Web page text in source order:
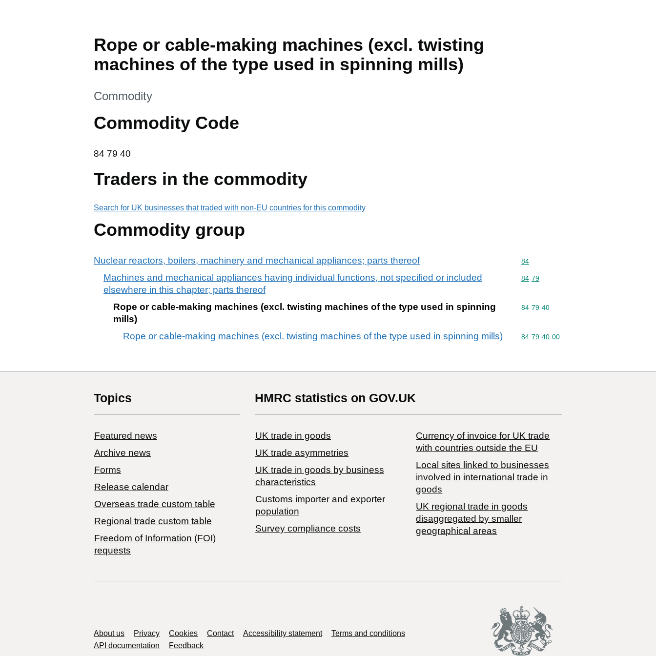
Rope or cable-making machines (excl. twisting
machines of the type used in spinning mills)
This section is
Commodity
Commodity Code
84 79 40
84 79 40
Traders in the commodity
Search for UK businesses that traded with non-EU countries for this commodity
Commodity group
Nuclear reactors, boilers, machinery and mechanical appliances; parts thereof Commodity code: 84
84
Machines and mechanical appliances having individual functions, not specified or included
elsewhere in this chapter; parts thereof
Commodity code: 84 79
84 79
Rope or cable-making machines (excl. twisting machines of the type used in spinning
mills)
Commodity code: 84 79 40
84 79 40
Rope or cable-making machines (excl. twisting machines of the type used in spinning mills) Commodity code: 84 79 40 00
84 79 40 00
Topics
Featured news
Archive news
Forms
Release calendar
Overseas trade custom table
Regional trade custom table
Freedom of Information (FOI)
requests
HMRC statistics on GOV.UK
UK trade in goods
UK trade asymmetries
​UK trade in goods by business
characteristics
Customs importer and exporter
population
Survey compliance costs
Currency of invoice for UK trade
with countries outside the EU
Local sites linked to businesses
involved in international trade in
goods
UK regional trade in goods
disaggregated by smaller
geographical areas
Support links
About us Privacy Cookies Contact Accessibility statement
Terms and conditions
API documentation
Feedback